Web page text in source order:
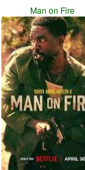
Man on Fire